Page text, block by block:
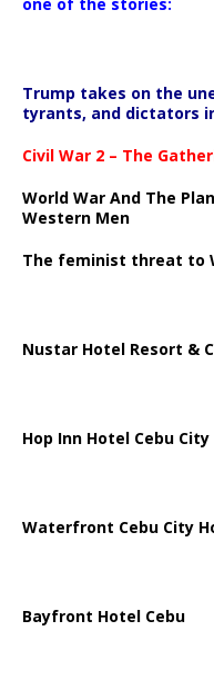
Trump takes on the
tyrants, and dictators
Civil War 2 – The
World War And The
Western Men
The feminist threat to
Nustar Hotel Resort &
Hop Inn Hotel Cebu City
Waterfront Cebu City
Bayfront Hotel Cebu